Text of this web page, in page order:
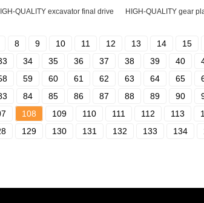
QUALITY excavator final drive HIGH-QUALITY gear
8 9 10 11 12 13 14 15
34 35 36 37 38 39 40
59 60 61 62 63 64 65
84 85 86 87 88 89 90
108 109 110 111 112 113
129 130 131 132 133 134